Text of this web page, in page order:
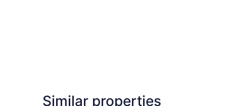
Similar properties